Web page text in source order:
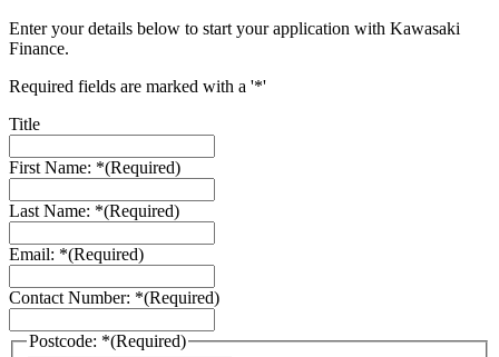
Enter your details below to start your application with Kawasaki
Finance.
Required fields are marked with a '*'
Title
First Name: *(Required)
Last Name: *(Required)
Email: *(Required)
Contact Number: *(Required)
Postcode: *(Required)